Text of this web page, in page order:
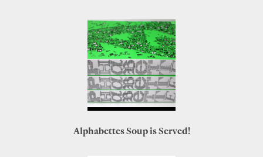
Alphabettes Soup is Served!